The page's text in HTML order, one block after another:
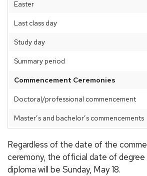
Easter
Last class day
Study day
Summary period
Commencement Ceremonies
Doctoral/professional commencement
Master’s and bachelor’s commencements
Regardless of the date of the
ceremony, the official date of
diploma will be Sunday, May 18.